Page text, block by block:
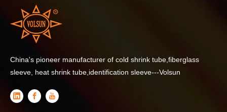
China's pioneer manufacturer of cold shrink tube,fiberglass
sleeve, heat shrink tube,identification sleeve---Volsun